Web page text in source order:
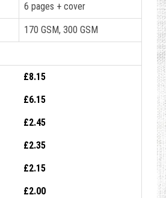
6 pages + cover
170 GSM, 300 GSM
£8.15
£6.15
£2.45
£2.35
£2.15
£2.00